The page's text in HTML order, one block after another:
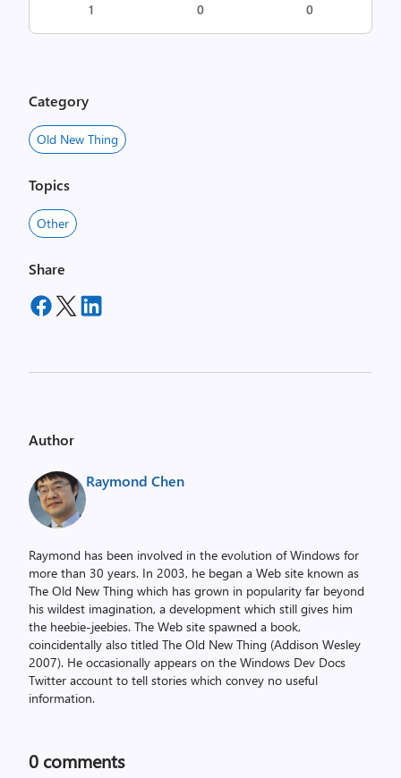
1 0 0
Category
Old New Thing
Topics
Other
Share
Author
Raymond Chen
Raymond has been involved in the evolution of Windows for
more than 30 years. In 2003, he began a Web site known as
The Old New Thing which has grown in popularity far beyond
his wildest imagination, a development which still gives him
the heebie-jeebies. The Web site spawned a book,
coincidentally also titled The Old New Thing (Addison Wesley
2007). He occasionally appears on the Windows Dev Docs
Twitter account to tell stories which convey no useful
information.
0 comments